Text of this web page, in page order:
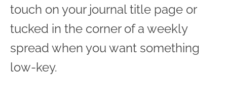
touch on your journal title page or
tucked in the corner of a weekly
spread when you want something
low-key.